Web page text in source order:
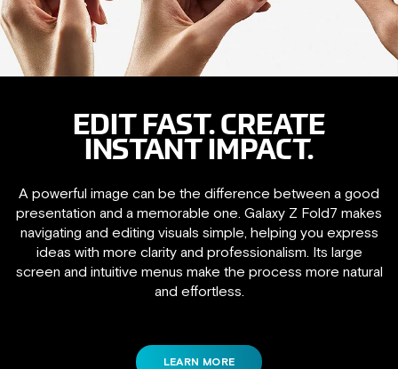
EDIT FAST. CREATE
INSTANT IMPACT.
A powerful image can be the difference between a good
presentation and a memorable one. Galaxy Z Fold7 makes
navigating and editing visuals simple, helping you express
ideas with more clarity and professionalism. Its large
screen and intuitive menus make the process more natural
and effortless.
LEARN MORE